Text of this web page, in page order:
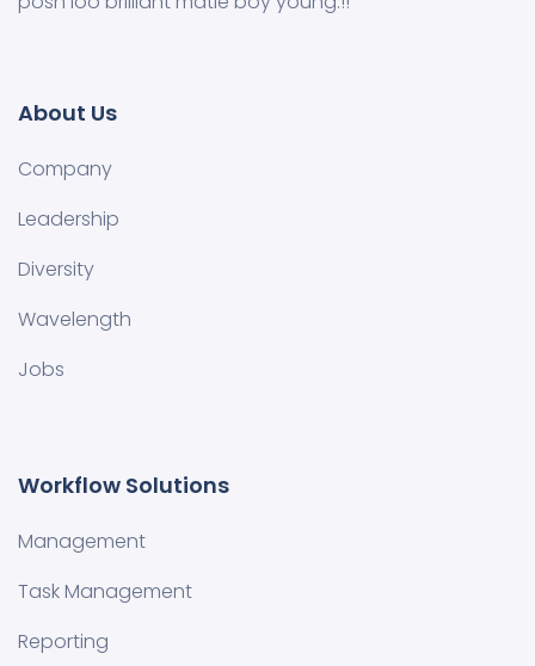
About Us
Company
Leadership
Diversity
Wavelength
Jobs
Workflow Solutions
Management
Task Management
Reporting